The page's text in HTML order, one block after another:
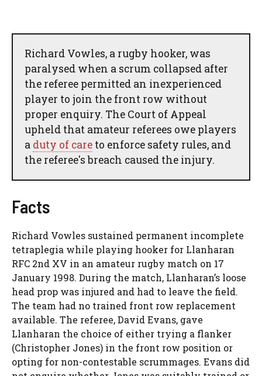
Richard Vowles, a rugby hooker, was
paralysed when a scrum collapsed after
the referee permitted an inexperienced
player to join the front row without
proper enquiry. The Court of Appeal
upheld that amateur referees owe players
a duty of care to enforce safety rules, and
the referee's breach caused the injury.
Facts
Richard Vowles sustained permanent incomplete
tetraplegia while playing hooker for Llanharan
RFC 2nd XV in an amateur rugby match on 17
January 1998. During the match, Llanharan’s loose
head prop was injured and had to leave the field.
The team had no trained front row replacement
available. The referee, David Evans, gave
Llanharan the choice of either trying a flanker
(Christopher Jones) in the front row position or
opting for non-contestable scrummages. Evans did